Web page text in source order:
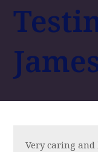
Very caring